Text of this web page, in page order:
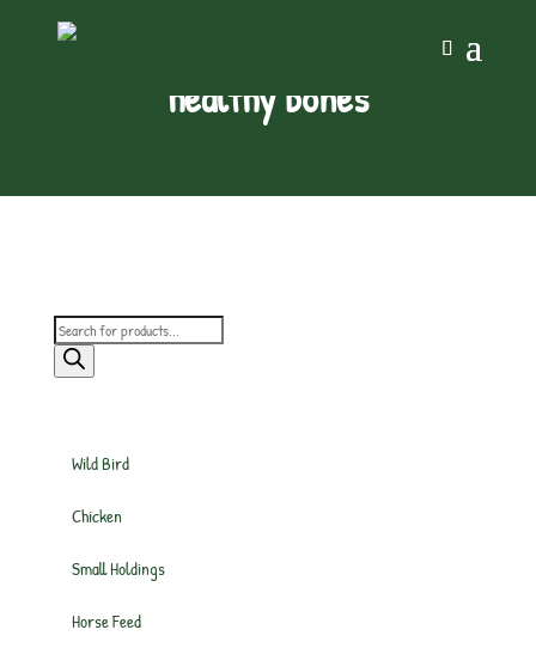
healthy bones
Products
search
Wild Bird
Chicken
Small Holdings
Horse Feed